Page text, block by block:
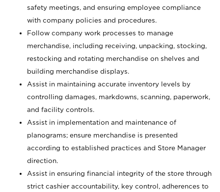
safety meetings, and ensuring employee compliance
with company policies and procedures.
Follow company work processes to manage
merchandise, including receiving, unpacking, stocking,
restocking and rotating merchandise on shelves and
building merchandise displays.
Assist in maintaining accurate inventory levels by
controlling damages, markdowns, scanning, paperwork,
and facility controls.
Assist in implementation and maintenance of
planograms; ensure merchandise is presented
according to established practices and Store Manager
direction.
Assist in ensuring financial integrity of the store through
strict cashier accountability, key control, adherences to